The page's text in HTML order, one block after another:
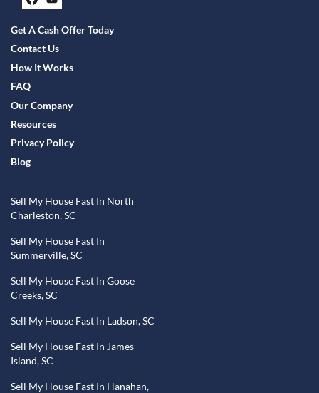
Facebook
YouTube
Get A Cash Offer Today
Contact Us
How It Works
FAQ
Our Company
Resources
Privacy Policy
Blog
Sell My House Fast In North
Charleston, SC
Sell My House Fast In
Summerville, SC
Sell My House Fast In Goose
Creeks, SC
Sell My House Fast In Ladson, SC
Sell My House Fast In James
Island, SC
Sell My House Fast In Hanahan,